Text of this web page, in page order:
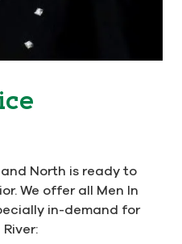
North is ready to
We offer all Men In
in-demand for